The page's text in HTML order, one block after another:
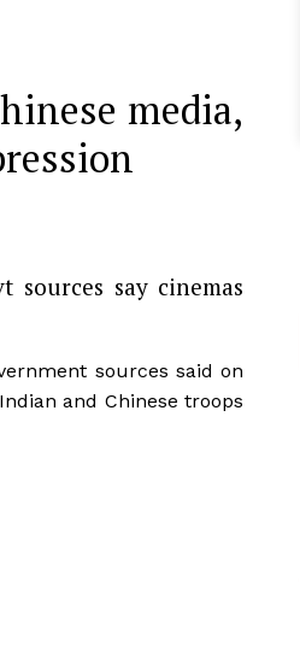
media,
sources say cinemas
sources said on
and Chinese troops